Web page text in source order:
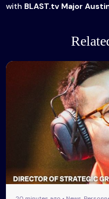
with BLAST.tv Major